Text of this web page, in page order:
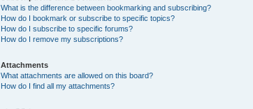
What is the difference between bookmarking and subscribing?
How do I bookmark or subscribe to specific topics?
How do I subscribe to specific forums?
How do I remove my subscriptions?
Attachments
What attachments are allowed on this board?
How do I find all my attachments?